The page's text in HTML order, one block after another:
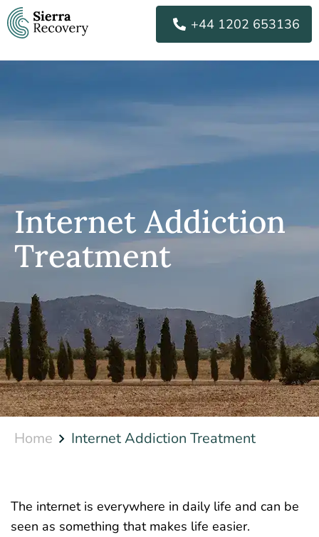
Skip
to
content
+44 1202 653136
Internet Addiction
Treatment
Home Internet Addiction Treatment
The internet is everywhere in daily life and can be
seen as something that makes life easier.